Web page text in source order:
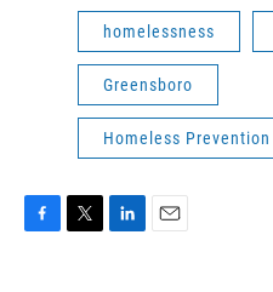
homelessness
Greensboro
Homeless